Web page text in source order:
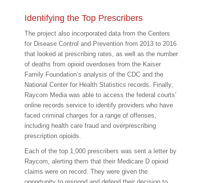
Identifying the Top Prescribers
The project also incorporated data from the Centers
for Disease Control and Prevention from 2013 to 2016
that looked at prescribing rates, as well as the number
of deaths from opioid overdoses from the Kaiser
Family Foundation’s analysis of the CDC and the
National Center for Health Statistics records. Finally,
Raycom Media was able to access the federal courts’
online records service to identify providers who have
faced criminal charges for a range of offenses,
including health care fraud and overprescribing
prescription opioids.
Each of the top 1,000 prescribers was sent a letter by
Raycom, alerting them that their Medicare D opioid
claims were on record. They were given the